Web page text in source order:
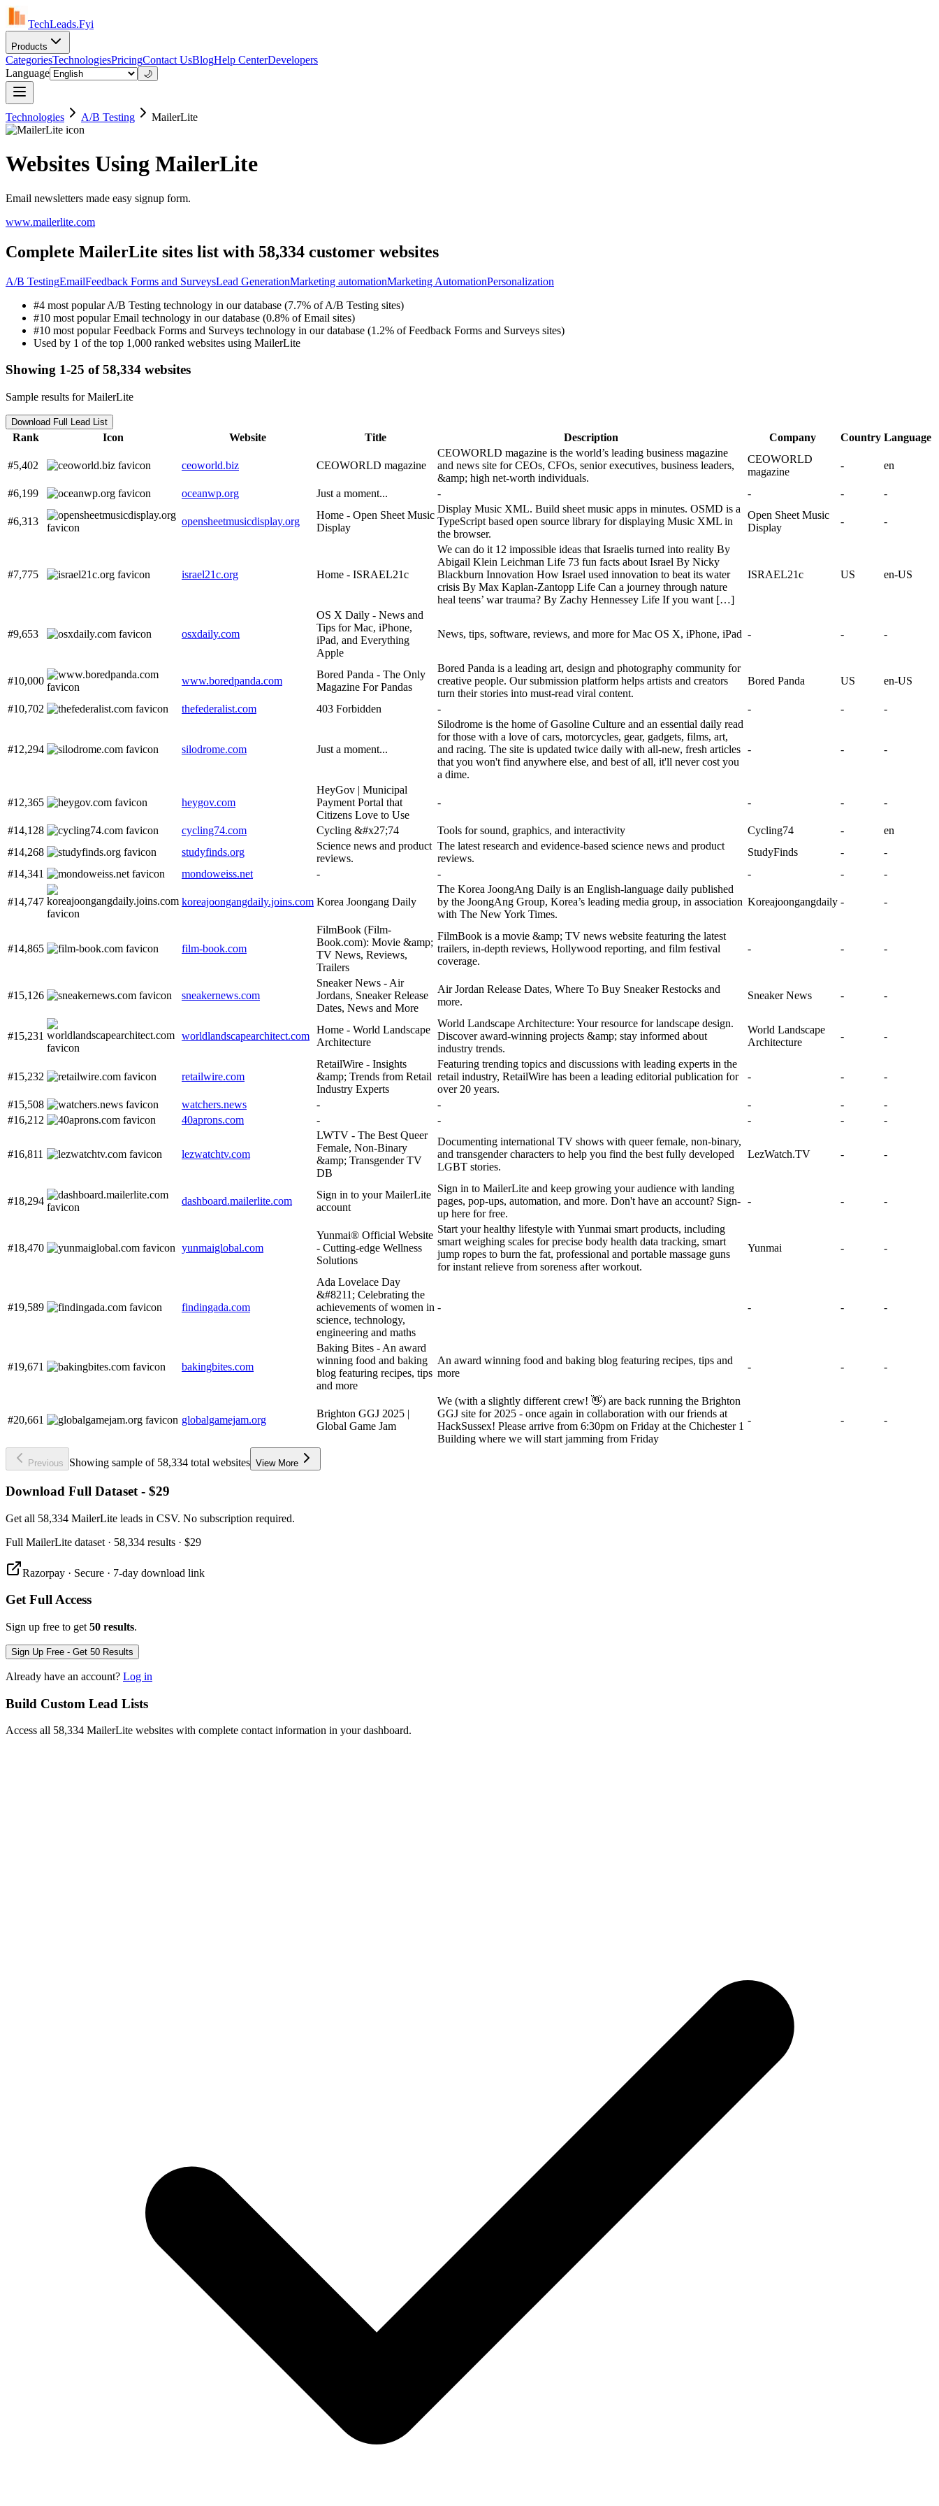
TechLeads.Fyi
Products
CategoriesTechnologiesPricingContact UsBlogHelp CenterDevelopers
Language
🌙
Technologies A/B Testing MailerLite
Websites Using MailerLite
Email newsletters made easy signup form.
www.mailerlite.com
Complete MailerLite sites list with 58,334 customer websites
A/B TestingEmailFeedback Forms and SurveysLead GenerationMarketing automationMarketing AutomationPersonalization
#4 most popular A/B Testing technology in our database (7.7% of A/B Testing sites)
#10 most popular Email technology in our database (0.8% of Email sites)
#10 most popular Feedback Forms and Surveys technology in our database (1.2% of Feedback Forms and Surveys sites)
Used by 1 of the top 1,000 ranked websites using MailerLite
Showing 1-25 of 58,334 websites
Sample results for MailerLite
Download Full Lead List
Rank Icon Website Title Description Company Country Language
#5,402 ceoworld.biz CEOWORLD magazine
CEOWORLD magazine is the world’s leading business magazine
and news site for CEOs​, CFOs, senior executives, business leaders,
&amp; high net-worth individuals.
CEOWORLD
magazine
- en
#6,199 oceanwp.org Just a moment... - - - -
#6,313 opensheetmusicdisplay.org
Home - Open Sheet Music
Display
Display Music XML. Build sheet music apps in minutes. OSMD is a
TypeScript based open source library for displaying Music XML in
the browser.
Open Sheet Music
Display
- -
#7,775 israel21c.org Home - ISRAEL21c
We can do it 12 impossible ideas that Israelis turned into reality By
Abigail Klein Leichman Life 73 fun facts about Israel By Nicky
Blackburn Innovation How Israel used innovation to beat its water
crisis By Max Kaplan-Zantopp Life Can a journey through nature
heal teens’ war trauma? By Zachy Hennessey Life If you want […]
ISRAEL21c US en-US
#9,653 osxdaily.com
OS X Daily - News and
Tips for Mac, iPhone,
iPad, and Everything
Apple
News, tips, software, reviews, and more for Mac OS X, iPhone, iPad - - -
#10,000 www.boredpanda.com
Bored Panda - The Only
Magazine For Pandas
Bored Panda is a leading art, design and photography community for
creative people. Our submission platform helps artists and creators
turn their stories into must-read viral content.
Bored Panda US en-US
#10,702 thefederalist.com 403 Forbidden - - - -
#12,294 silodrome.com Just a moment...
Silodrome is the home of Gasoline Culture and an essential daily read
for those with a love of cars, motorcycles, gear, gadgets, films, art,
and racing. The site is updated twice daily with all-new, fresh articles
that you won't find anywhere else, and best of all, it'll never cost you
a dime.
- - -
#12,365 heygov.com
HeyGov | Municipal
Payment Portal that
Citizens Love to Use
- - - -
#14,128 cycling74.com Cycling &#x27;74 Tools for sound, graphics, and interactivity Cycling74 -
en
#14,268
studyfinds.org
Science news and product
reviews.
The latest research and evidence-based science news and product
reviews.
StudyFinds -
-
#14,341
mondoweiss.net - - - - -
#14,747 koreajoongangdaily.joins.com Korea Joongang Daily
The Korea JoongAng Daily is an English-language daily published
by the JoongAng Group, Korea’s leading media group, in association
with The New York Times.
Koreajoongangdaily - -
#14,865 film-book.com
FilmBook (Film-
Book.com): Movie &amp;
TV News, Reviews,
Trailers
FilmBook is a movie &amp; TV news website featuring the latest
trailers, in-depth reviews, Hollywood reporting, and film festival
coverage.
- - -
#15,126 sneakernews.com
Sneaker News - Air
Jordans, Sneaker Release
Dates, News and More
Air Jordan Release Dates, Where To Buy Sneaker Restocks and
more.
Sneaker News - -
#15,231 worldlandscapearchitect.com
Home - World Landscape
Architecture
World Landscape Architecture: Your resource for landscape design.
Discover award-winning projects &amp; stay informed about
industry trends.
World Landscape
Architecture
- -
#15,232 retailwire.com
RetailWire - Insights
&amp; Trends from Retail
Industry Experts
Featuring trending topics and discussions with leading experts in the
retail industry, RetailWire has been a leading editorial publication for
over 20 years.
- - -
#15,508 watchers.news - - - -
-
#16,212
40aprons.com - - - - -
#16,811 lezwatchtv.com
LWTV - The Best Queer
Female, Non-Binary
&amp; Transgender TV
DB
Documenting international TV shows with queer female, non-binary,
and transgender characters to help you find the best fully developed
LGBT stories.
LezWatch.TV - -
#18,294 dashboard.mailerlite.com
Sign in to your MailerLite
account
Sign in to MailerLite and keep growing your audience with landing
pages, pop-ups, automation, and more. Don't have an account? Sign-
up here for free.
- - -
#18,470 yunmaiglobal.com
Yunmai® Official Website
- Cutting-edge Wellness
Solutions
Start your healthy lifestyle with Yunmai smart products, including
smart weighing scales for precise body health data tracking, smart
jump ropes to burn the fat, professional and portable massage guns
for instant relieve from soreness after workout.
Yunmai - -
#19,589 findingada.com
Ada Lovelace Day
&#8211; Celebrating the
achievements of women in
science, technology,
engineering and maths
- - - -
#19,671 bakingbites.com
Baking Bites - An award
winning food and baking
blog featuring recipes, tips
and more
An award winning food and baking blog featuring recipes, tips and
more
- - -
#20,661 globalgamejam.org
Brighton GGJ 2025 |
Global Game Jam
We (with a slightly different crew! 👋) are back running the Brighton
GGJ site for 2025 - once again in collaboration with our friends at
HackSussex! Please arrive from 6:30pm on Friday at the Chichester 1
Building where we will start jamming from Friday
- - -
Previous Showing sample of 58,334 total websites View More
Download Full Dataset - $29
Get all 58,334 MailerLite leads in CSV. No subscription required.
Full MailerLite dataset · 58,334 results · $29
Razorpay · Secure · 7-day download link
Get Full Access
Sign up free to get 50 results.
Sign Up Free - Get 50 Results
Already have an account? Log in
Build Custom Lead Lists
Access all 58,334 MailerLite websites with complete contact information in your dashboard.